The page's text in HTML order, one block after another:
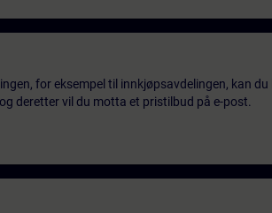
for eksempel til innkjøpsavdelingen, kan du
deretter vil du motta et pristilbud på e-post.